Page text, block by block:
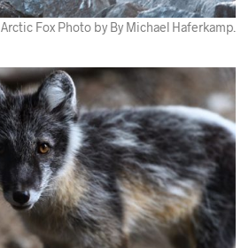
Arctic Fox Photo by By Michael Haferkamp.